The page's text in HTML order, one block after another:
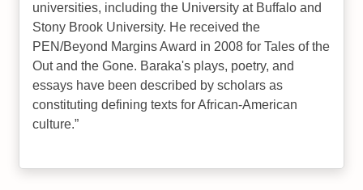
universities, including the University at Buffalo and
Stony Brook University. He received the
PEN/Beyond Margins Award in 2008 for Tales of the
Out and the Gone. Baraka's plays, poetry, and
essays have been described by scholars as
constituting defining texts for African-American
culture.